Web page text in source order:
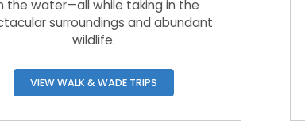
the water—all while taking in the
surroundings and abundant
wildlife.
VIEW WALK & WADE TRIPS